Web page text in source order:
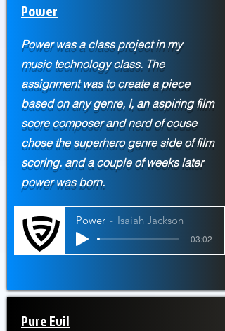
Power
Power was a class project in my
music technology class. The
assignment was to create a piece
based on any genre, I, an aspiring film
score composer and nerd of couse
chose the superhero genre side of film
scoring. and a couple of weeks later
power was born.
Power Isaiah Jackson
-03:02
Pure Evil